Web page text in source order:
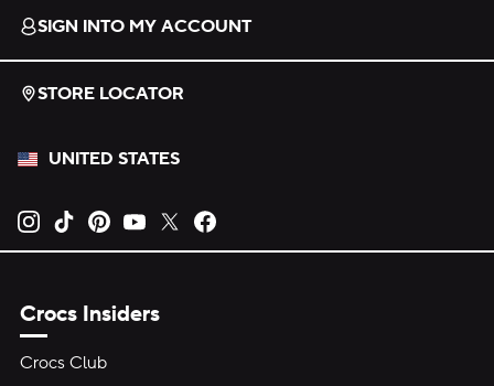
SIGN INTO MY ACCOUNT
STORE LOCATOR
UNITED STATES
Opens new tab
Opens new tab
Opens new tab
Opens new tab
Opens new tab
Crocs Insiders
Crocs Club